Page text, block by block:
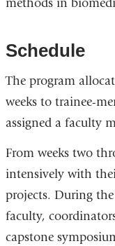
Schedule
The program
weeks to trainee-
assigned a faculty
From weeks two
intensively with
projects. During
faculty,
capstone